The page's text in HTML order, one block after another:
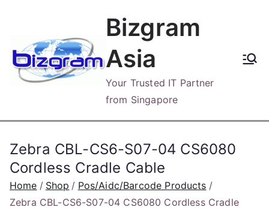
content
Bizgram
Asia
Your Trusted IT Partner
from Singapore
Zebra CBL-CS6-S07-04 CS6080
Cordless Cradle Cable
Home Shop
Pos/Aidc/Barcode Products
Zebra CBL-CS6-S07-04 CS6080 Cordless Cradle